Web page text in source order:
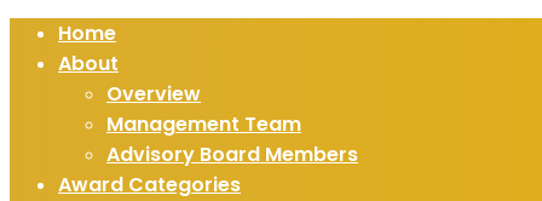
Home
About
Overview
Management Team
Advisory Board Members
Award Categories